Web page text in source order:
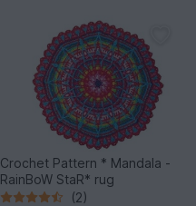
Crochet Pattern * Mandala -
RainBoW StaR* rug
(2)